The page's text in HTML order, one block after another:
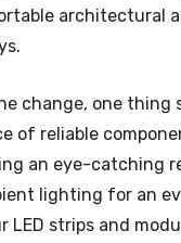
architectural
change, one thing
of reliable
an eye-catching
lighting for an
LED strips and